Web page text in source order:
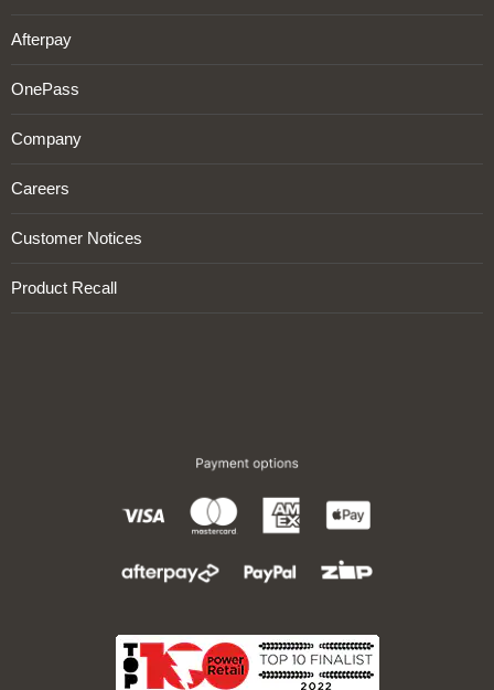
Afterpay
OnePass
Company
Careers
Customer Notices
Product Recall